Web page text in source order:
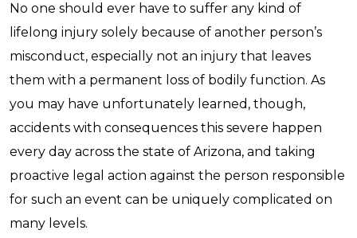
No one should ever have to suffer any kind of
lifelong injury solely because of another person’s
misconduct, especially not an injury that leaves
them with a permanent loss of bodily function. As
you may have unfortunately learned, though,
accidents with consequences this severe happen
every day across the state of Arizona, and taking
proactive legal action against the person responsible
for such an event can be uniquely complicated on
many levels.